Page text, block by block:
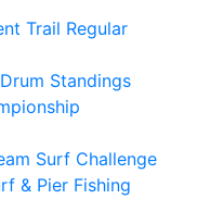
Trail Regular
Standings
Surf Challenge
& Pier Fishing